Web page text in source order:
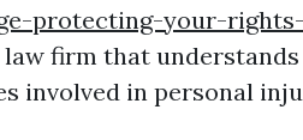
protecting-your-
firm that
involved in personal